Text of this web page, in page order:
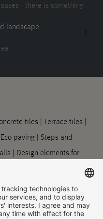
- there is something
landscape
tiles | Terrace tiles |
Eco paving | Steps and
| Design elements for
Symbol slabs |
Processing